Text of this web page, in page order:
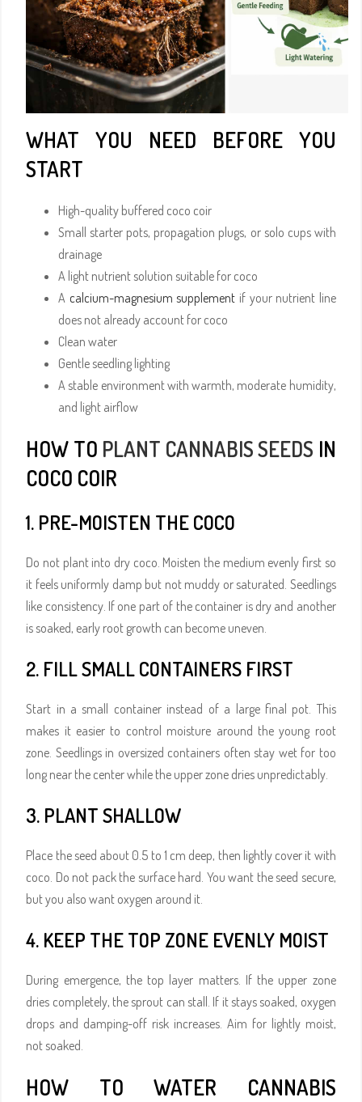
WHAT YOU NEED BEFORE YOU
START
High-quality buffered coco coir
Small starter pots, propagation plugs, or solo cups with
drainage
A light nutrient solution suitable for coco
A calcium-magnesium supplement if your nutrient line
does not already account for coco
Clean water
Gentle seedling lighting
A stable environment with warmth, moderate humidity,
and light airflow
HOW TO PLANT CANNABIS SEEDS IN
COCO COIR
1. PRE-MOISTEN THE COCO
Do not plant into dry coco. Moisten the medium evenly first so
it feels uniformly damp but not muddy or saturated. Seedlings
like consistency. If one part of the container is dry and another
is soaked, early root growth can become uneven.
2. FILL SMALL CONTAINERS FIRST
Start in a small container instead of a large final pot. This
makes it easier to control moisture around the young root
zone. Seedlings in oversized containers often stay wet for too
long near the center while the upper zone dries unpredictably.
3. PLANT SHALLOW
Place the seed about 0.5 to 1 cm deep, then lightly cover it with
coco. Do not pack the surface hard. You want the seed secure,
but you also want oxygen around it.
4. KEEP THE TOP ZONE EVENLY MOIST
During emergence, the top layer matters. If the upper zone
dries completely, the sprout can stall. If it stays soaked, oxygen
drops and damping-off risk increases. Aim for lightly moist,
not soaked.
HOW TO WATER CANNABIS